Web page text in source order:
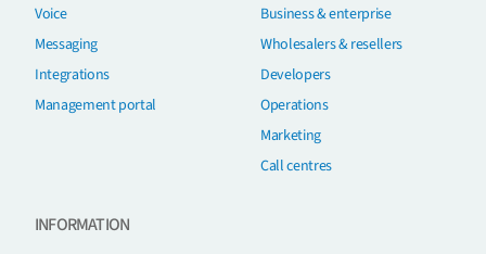
Voice
Messaging
Integrations
Management portal
Business & enterprise
Wholesalers & resellers
Developers
Operations
Marketing
Call centres
INFORMATION